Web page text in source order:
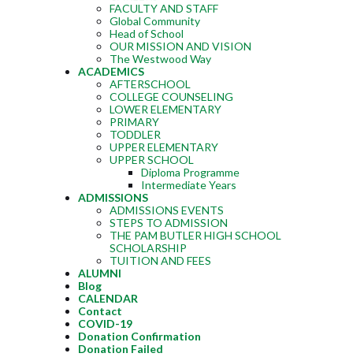
FACULTY AND STAFF
Global Community
Head of School
OUR MISSION AND VISION
The Westwood Way
ACADEMICS
AFTERSCHOOL
COLLEGE COUNSELING
LOWER ELEMENTARY
PRIMARY
TODDLER
UPPER ELEMENTARY
UPPER SCHOOL
Diploma Programme
Intermediate Years
ADMISSIONS
ADMISSIONS EVENTS
STEPS TO ADMISSION
THE PAM BUTLER HIGH SCHOOL
SCHOLARSHIP
TUITION AND FEES
ALUMNI
Blog
CALENDAR
Contact
COVID-19
Donation Confirmation
Donation Failed